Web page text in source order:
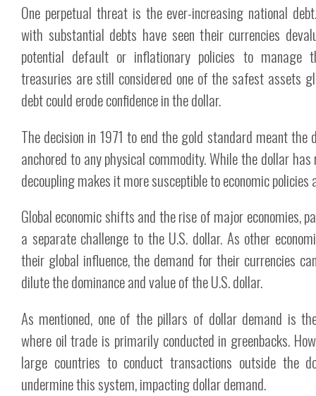
One perpetual threat is the ever-increasing national
with substantial debts have seen their currencies
potential default or inflationary policies to manage
treasuries are still considered one of the safest assets
debt could erode confidence in the dollar.
The decision in 1971 to end the gold standard meant the
anchored to any physical commodity. While the dollar
decoupling makes it more susceptible to economic policies
Global economic shifts and the rise of major economies,
a separate challenge to the U.S. dollar. As other
their global influence, the demand for their currencies
dilute the dominance and value of the U.S. dollar.
As mentioned, one of the pillars of dollar demand is
where oil trade is primarily conducted in greenbacks.
large countries to conduct transactions outside the
undermine this system, impacting dollar demand.